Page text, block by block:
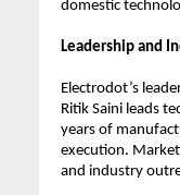
domestic
Leadership and
Electrodot’s
Ritik Saini leads
years of
execution.
and industry